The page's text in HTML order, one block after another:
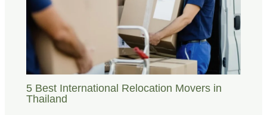
5 Best International Relocation Movers in
Thailand